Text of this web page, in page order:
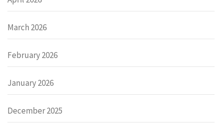
March 2026
February 2026
January 2026
December 2025